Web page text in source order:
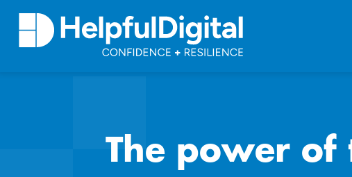
The power of